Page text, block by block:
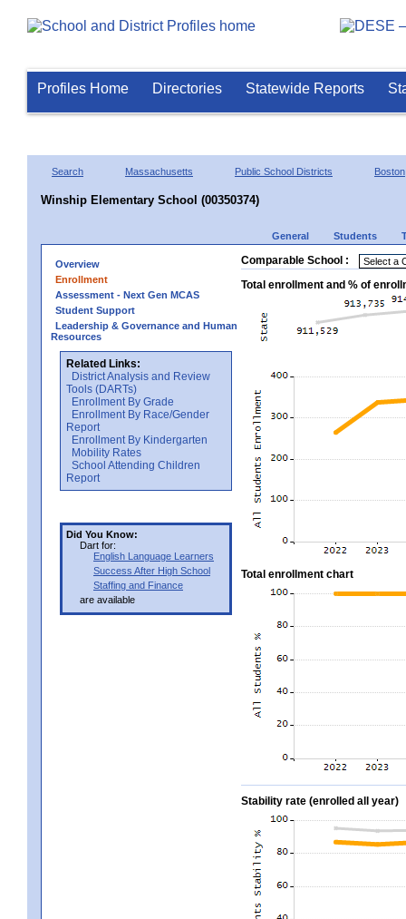
Profiles Home Directories Statewide Reports
Search Massachusetts Public School Districts Boston
Winship Elementary School (00350374)
General Students
Overview
Enrollment
Assessment - Next Gen MCAS
Student Support
Leadership & Governance and Human
Resources
Related Links:
District Analysis and Review
Tools (DARTs)
Enrollment By Grade
Enrollment By Race/Gender
Report
Enrollment By Kindergarten
Mobility Rates
School Attending Children
Report
Did You Know:
Dart for:
English Language Learners
Success After High School
Staffing and Finance
are available
Comparable School :
Total enrollment and % of
Total enrollment chart
Stability rate (enrolled all year)